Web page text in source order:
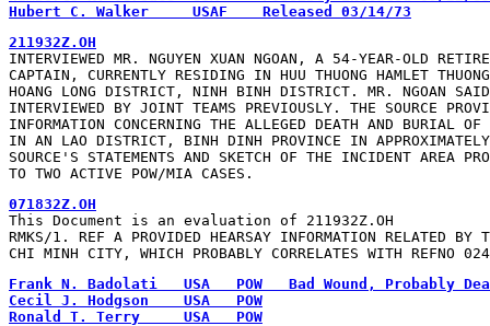
Hubert C. Walker     USAF    Released 03/14/73
INTERVIEWED MR. NGUYEN XUAN NGOAN, A 54-YEAR-OLD
CAPTAIN, CURRENTLY RESIDING IN HUU THUONG HAMLET
HOANG LONG DISTRICT, NINH BINH DISTRICT. MR. NGOAN
INTERVIEWED BY JOINT TEAMS PREVIOUSLY. THE SOURCE
INFORMATION CONCERNING THE ALLEGED DEATH AND BURIAL
IN AN LAO DISTRICT, BINH DINH PROVINCE IN
SOURCE'S STATEMENTS AND SKETCH OF THE INCIDENT AREA
TO TWO ACTIVE POW/MIA CASES.
This Document is an evaluation of 211932Z.OH
RMKS/1. REF A PROVIDED HEARSAY INFORMATION RELATED BY
CHI MINH CITY, WHICH PROBABLY CORRELATES WITH REFNO
Ronald T. Terry     USA   POW